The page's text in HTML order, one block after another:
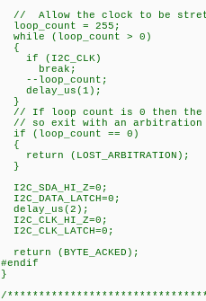
// Allow the clock to be
loop_count = 255;
while (loop_count > 0)
{
if (I2C_CLK)
break;
--loop_count;
delay_us(1);
}
// If loop count is 0 then the
// so exit with an arbitration
if (loop_count == 0)
{
return (LOST_ARBITRATION);
}
I2C_SDA_HI_Z=0;
I2C_DATA_LATCH=0;
delay_us(2);
I2C_CLK_HI_Z=0;
I2C_CLK_LATCH=0;
return (BYTE_ACKED);
#endif
}
/